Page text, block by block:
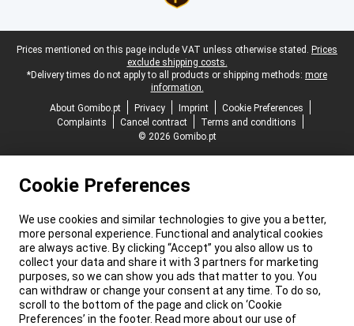
Legal footer
Prices mentioned on this page include VAT unless otherwise stated. Prices
exclude shipping costs.
*Delivery times do not apply to all products or shipping methods: more
information.
About Gomibo.pt
Privacy Imprint
Cookie Preferences
Complaints
Cancel contract
Terms and conditions
© 2026 Gomibo.pt
Cookie Preferences
We use cookies and similar technologies to give you a better,
more personal experience. Functional and analytical cookies
are always active. By clicking “Accept” you also allow us to
collect your data and share it with 3 partners for marketing
purposes, so we can show you ads that matter to you. You
can withdraw or change your consent at any time. To do so,
scroll to the bottom of the page and click on ‘Cookie
Preferences’ in the footer. Read more about our use of